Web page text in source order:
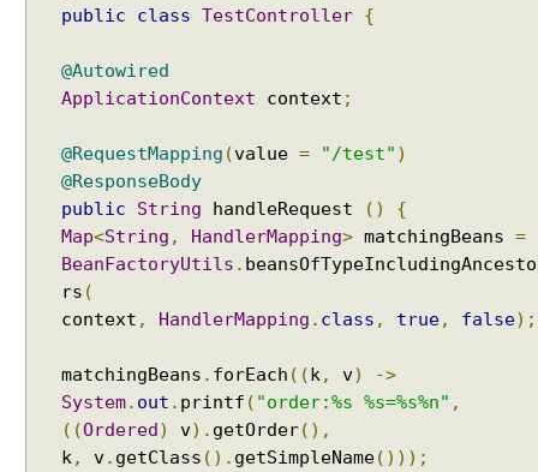
public
class TestController {
@Autowired
ApplicationContext context ;
@RequestMapping (value = "/test" )
@ResponseBody
public
String handleRequest ()
{
Map<String , HandlerMapping> matchingBeans =
BeanFactoryUtils . beansOfTypeIncludingAncesto
rs (
context , HandlerMapping . class , true, false);
matchingBeans . forEach ((k, v)
->
System. out . printf ( "order:%s %s=%s%n" ,
((Ordered) v). getOrder(),
k, v. getClass (). getSimpleName()));